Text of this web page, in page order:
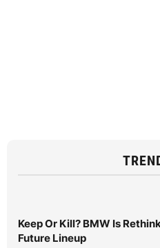
Keep Or Kill? BMW Is
Future Lineup